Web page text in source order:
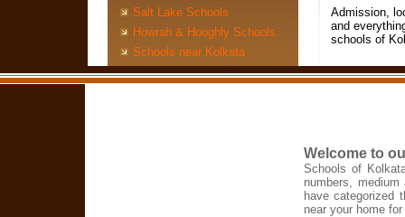
Admission,
and
schools of
Salt Lake Schools
Howrah & Hooghly Schools
Schools near Kolkata
Welcome to
Schools of
numbers,
have categorized
near your home